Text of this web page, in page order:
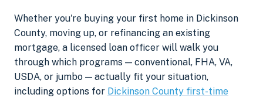
Whether you're buying your first home in Dickinson
County, moving up, or refinancing an existing
mortgage, a licensed loan officer will walk you
through which programs — conventional, FHA, VA,
USDA, or jumbo — actually fit your situation,
including options for Dickinson County first-time